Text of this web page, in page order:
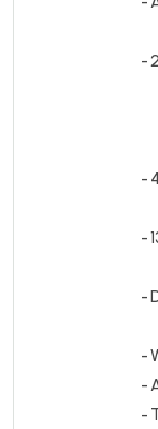
-
-
-
-
-
-
-